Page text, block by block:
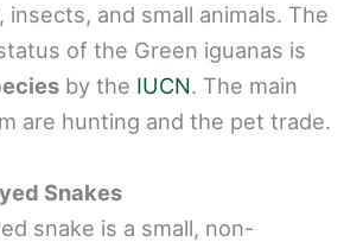
and small animals. The
of the Green iguanas is
by the IUCN. The main
are hunting and the pet trade.
Snakes
snake is a small, non-